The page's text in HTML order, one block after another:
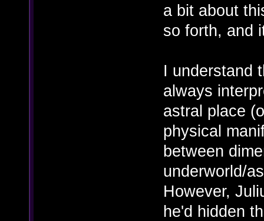
a bit about
so forth, and
I understand
always
astral place
physical
between
underworld/
However,
he'd hidden